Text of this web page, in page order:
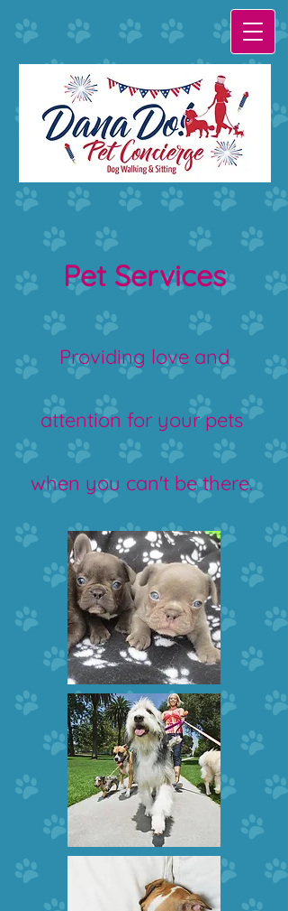
Pet Services
Providing love and
attention for your pets
when you can't be there.